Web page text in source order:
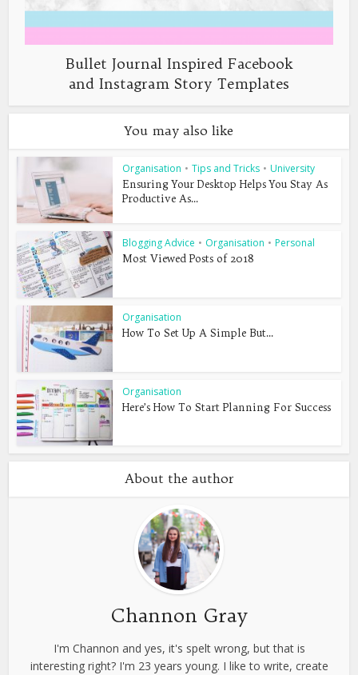
Bullet Journal Inspired Facebook
and Instagram Story Templates
You may also like
Organisation • Tips and Tricks • University
Ensuring Your Desktop Helps You Stay As
Productive As...
Blogging Advice • Organisation • Personal
Most Viewed Posts of 2018
Organisation
How To Set Up A Simple But...
Organisation
Here’s How To Start Planning For Success
About the author
Channon Gray
I'm Channon and yes, it's spelt wrong, but that is
interesting right? I'm 23 years young. I like to write, create